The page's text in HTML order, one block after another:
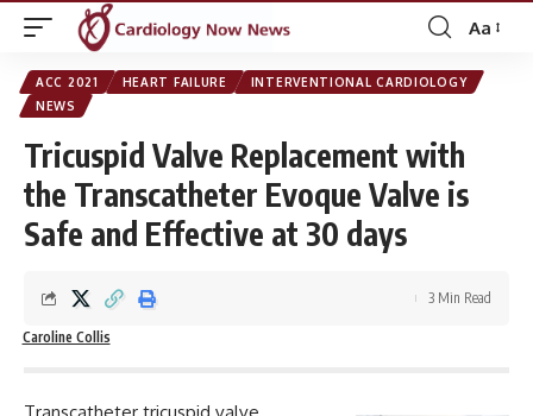
Font
Resizer
Aa
ACC 2021 HEART FAILURE
INTERVENTIONAL CARDIOLOGY
NEWS
Tricuspid Valve Replacement with
the Transcatheter Evoque Valve is
Safe and Effective at 30 days
Caroline Collis
3 Min Read